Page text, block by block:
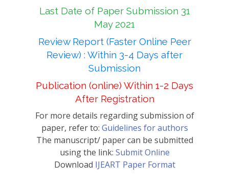
Last Date of Paper Submission 31
May 2021
Review Report (Faster Online Peer
Review) : Within 3-4 Days after
Submission
Publication (online) Within 1-2 Days
After Registration
For more details regarding submission of
paper, refer to: Guidelines for authors
The manuscript/ paper can be submitted
using the link: Submit Online
Download IJEART Paper Format